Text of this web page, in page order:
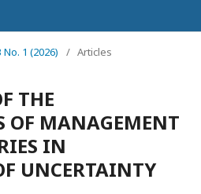
No. 1 (2026) / Articles
THE
OF MANAGEMENT
IN
UNCERTAINTY